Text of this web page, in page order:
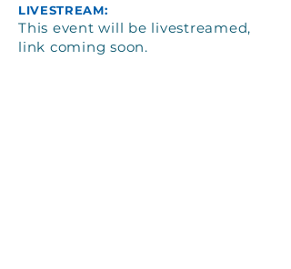
LIVESTREAM:
This event will be livestreamed,
link coming soon.